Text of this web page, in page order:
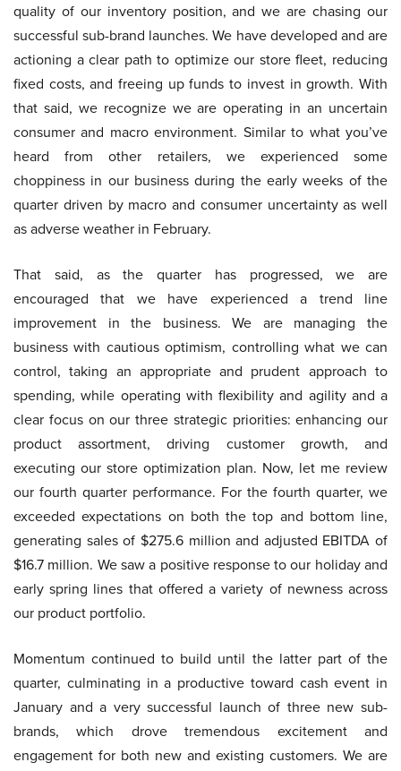
quality of our inventory position, and we are chasing our
successful sub-brand launches. We have developed and are
actioning a clear path to optimize our store fleet, reducing
fixed costs, and freeing up funds to invest in growth. With
that said, we recognize we are operating in an uncertain
consumer and macro environment. Similar to what you’ve
heard from other retailers, we experienced some
choppiness in our business during the early weeks of the
quarter driven by macro and consumer uncertainty as well
as adverse weather in February.
That said, as the quarter has progressed, we are
encouraged that we have experienced a trend line
improvement in the business. We are managing the
business with cautious optimism, controlling what we can
control, taking an appropriate and prudent approach to
spending, while operating with flexibility and agility and a
clear focus on our three strategic priorities: enhancing our
product assortment, driving customer growth, and
executing our store optimization plan. Now, let me review
our fourth quarter performance. For the fourth quarter, we
exceeded expectations on both the top and bottom line,
generating sales of $275.6 million and adjusted EBITDA of
$16.7 million. We saw a positive response to our holiday and
early spring lines that offered a variety of newness across
our product portfolio.
Momentum continued to build until the latter part of the
quarter, culminating in a productive toward cash event in
January and a very successful launch of three new sub-
brands, which drove tremendous excitement and
engagement for both new and existing customers. We are